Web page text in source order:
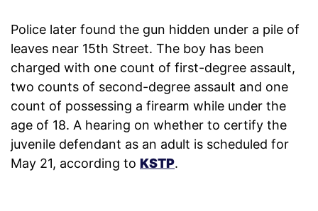
Police later found the gun hidden under a pile of
leaves near 15th Street. The boy has been
charged with one count of first-degree assault,
two counts of second-degree assault and one
count of possessing a firearm while under the
age of 18. A hearing on whether to certify the
juvenile defendant as an adult is scheduled for
May 21, according to KSTP.